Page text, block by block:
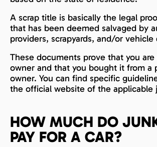
A scrap title is basically the legal
that has been deemed salvaged by
providers, scrapyards, and/or vehicle
These documents prove that you
owner and that you bought it from a
owner. You can find specific
the official website of the applicable
HOW MUCH DO
PAY FOR A CAR?